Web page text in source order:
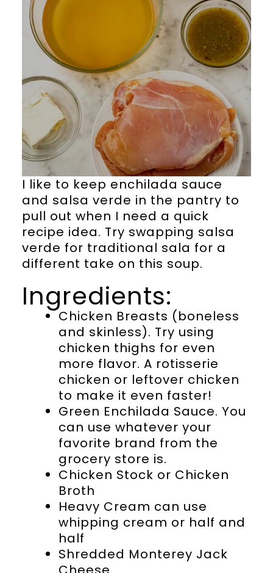
I like to keep enchilada sauce
and salsa verde in the pantry to
pull out when I need a quick
recipe idea. Try swapping salsa
verde for traditional sala for a
different take on this soup.
Ingredients:
Chicken Breasts (boneless
and skinless). Try using
chicken thighs for even
more flavor. A rotisserie
chicken or leftover chicken
to make it even faster!
Green Enchilada Sauce. You
can use whatever your
favorite brand from the
grocery store is.
Chicken Stock or Chicken
Broth
Heavy Cream can use
whipping cream or half and
half
Shredded Monterey Jack